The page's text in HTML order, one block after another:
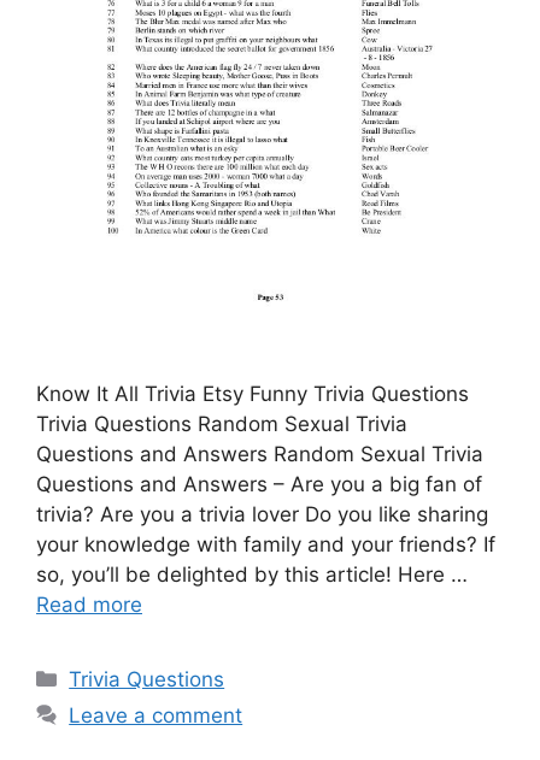
Know It All Trivia Etsy Funny Trivia Questions
Trivia Questions Random Sexual Trivia
Questions and Answers Random Sexual Trivia
Questions and Answers – Are you a big fan of
trivia? Are you a trivia lover Do you like sharing
your knowledge with family and your friends? If
so, you’ll be delighted by this article! Here …
Read more
Categories
Trivia Questions
Leave a comment